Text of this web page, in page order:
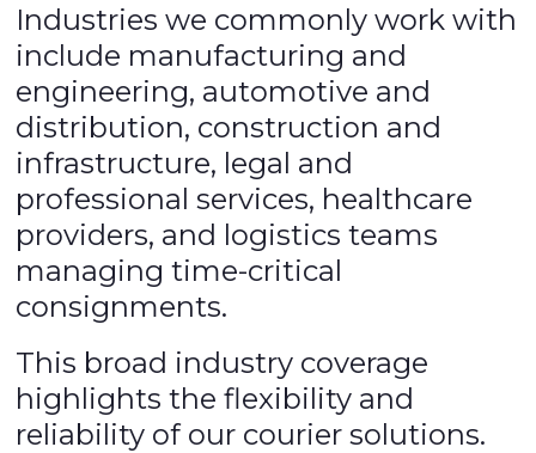
Industries we commonly work with
include manufacturing and
engineering, automotive and
distribution, construction and
infrastructure, legal and
professional services, healthcare
providers, and logistics teams
managing time-critical
consignments.
This broad industry coverage
highlights the flexibility and
reliability of our courier solutions.